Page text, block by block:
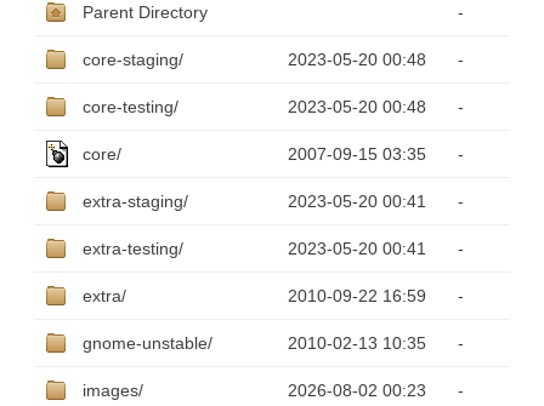
Parent Directory -
core-staging/ 2023-05-20 00:48 -
core-testing/ 2023-05-20 00:48 -
core/ 2007-09-15 03:35 -
extra-staging/ 2023-05-20 00:41 -
extra-testing/ 2023-05-20 00:41 -
extra/ 2010-09-22 16:59 -
gnome-unstable/ 2010-02-13 10:35 -
images/ 2026-08-02 00:23 -